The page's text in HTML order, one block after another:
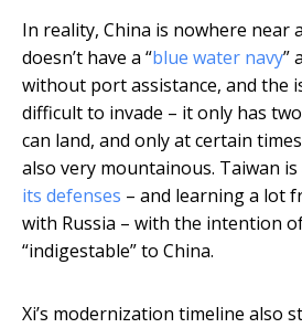
In reality, China is nowhere near
doesn’t have a “blue water navy”
without port assistance, and the
difficult to invade – it only has
can land, and only at certain
also very mountainous. Taiwan is
its defenses – and learning a lot
with Russia – with the intention
“indigestable” to China.
Xi’s modernization timeline also